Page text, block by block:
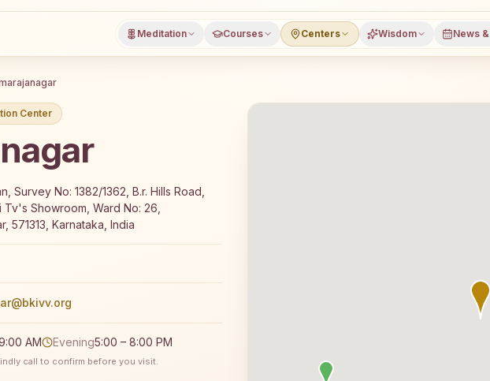
Meditation Courses Centers Wisdom News
Center
offers a free 7-day Rajyoga meditation course and daily classes in
Survey No: 1382/1362, B.r. Hills Road,
Tv's Showroom, Ward No: 26,
571313, Karnataka, India
AM Evening5:00 – 8:00 PM
call to confirm before you visit.